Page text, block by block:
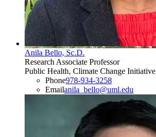
Anila Bello, Sc.D.
Research Associate Professor
Public Health, Climate Change Initiative
Phone978-934-3258
Emailanila_bello@uml.edu